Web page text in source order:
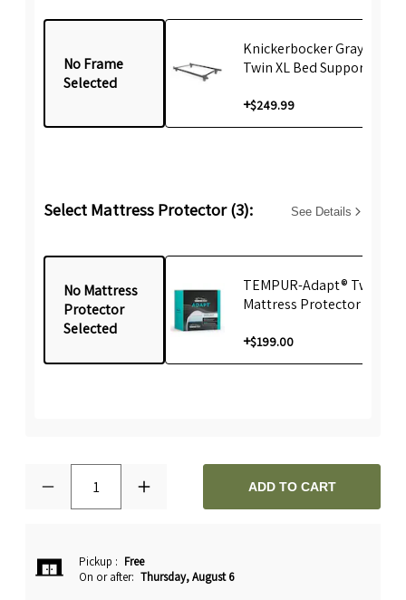
No Frame
Selected
Knickerbocker Gray
Twin XL Bed Support
+$249.99
Select Mattress Protector (3): See Details
No Mattress
Protector
Selected
TEMPUR-Adapt® Twin XL
Mattress Protector
+$199.00
1 ADD TO CART
Pickup : Free
On or after: Thursday, August 6